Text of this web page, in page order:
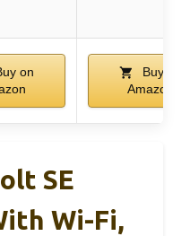
on
Buy on
Amazon
SE
Wi-Fi,